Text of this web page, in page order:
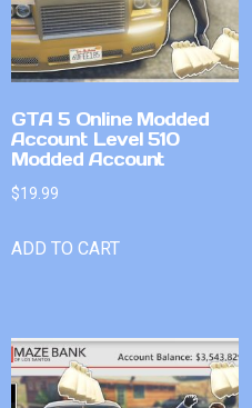
GTA 5 Online Modded
Account Level 510
Modded Account
$19.99
ADD TO CART